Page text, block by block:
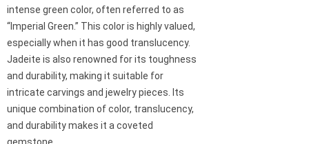
intense green color, often referred to as
“Imperial Green.” This color is highly valued,
especially when it has good translucency.
Jadeite is also renowned for its toughness
and durability, making it suitable for
intricate carvings and jewelry pieces. Its
unique combination of color, translucency,
and durability makes it a coveted